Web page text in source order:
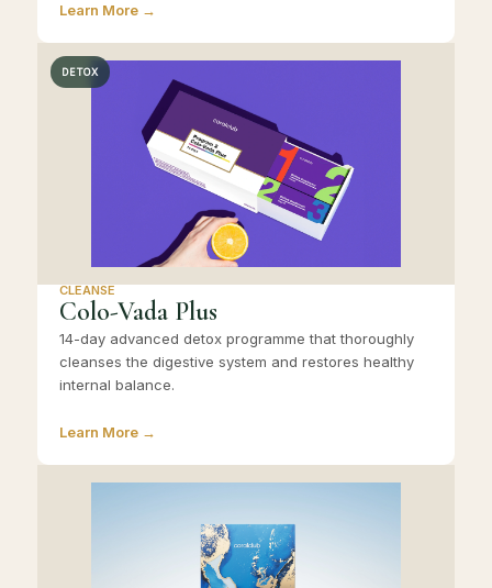
Learn More →
DETOX
CLEANSE
Colo-Vada Plus
14-day advanced detox programme that thoroughly
cleanses the digestive system and restores healthy
internal balance.
Learn More →